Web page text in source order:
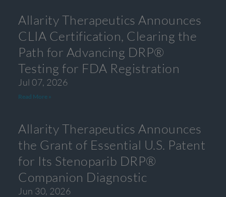
Allarity Therapeutics Announces
CLIA Certification, Clearing the
Path for Advancing DRP®
Testing for FDA Registration
Jul 07, 2026
Read More »
Allarity Therapeutics Announces
the Grant of Essential U.S. Patent
for Its Stenoparib DRP®
Companion Diagnostic
Jun 30, 2026